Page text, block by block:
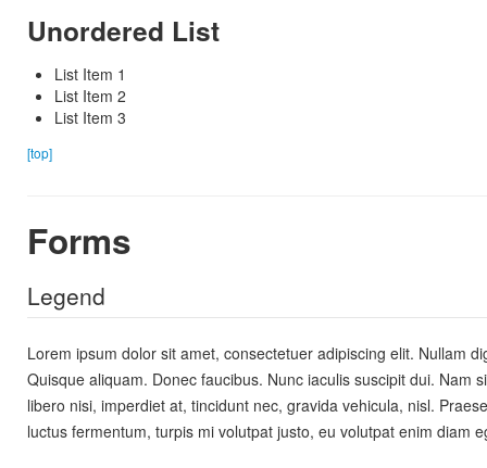
Unordered List
List Item 1
List Item 2
List Item 3
[top]
Forms
Legend
Lorem ipsum dolor sit amet, consectetuer adipiscing elit. Nullam
Quisque aliquam. Donec faucibus. Nunc iaculis suscipit dui. Nam
libero nisi, imperdiet at, tincidunt nec, gravida vehicula, nisl.
luctus fermentum, turpis mi volutpat justo, eu volutpat enim diam